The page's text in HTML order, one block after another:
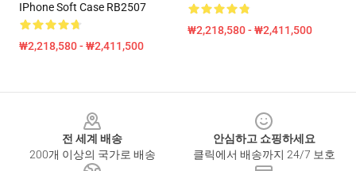
IPhone Soft Case RB2507
₩2,218,580 - ₩2,411,500
₩2,218,580 - ₩2,411,500
전 세계 배송
200개 이상의 국가로 배송
안심하고 쇼핑하세요
클릭에서 배송까지 24/7 보호